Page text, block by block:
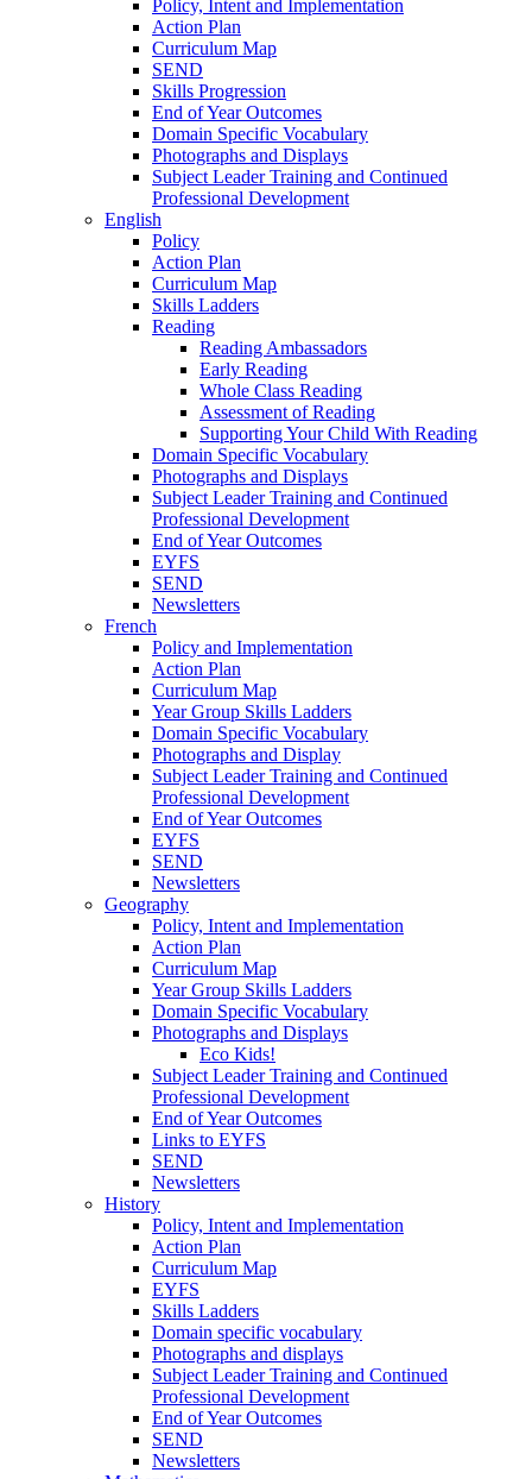
Policy, Intent and Implementation
Action Plan
Curriculum Map
SEND
Skills Progression
End of Year Outcomes
Domain Specific Vocabulary
Photographs and Displays
Subject Leader Training and Continued
Professional Development
English
Policy
Action Plan
Curriculum Map
Skills Ladders
Reading
Reading Ambassadors
Early Reading
Whole Class Reading
Assessment of Reading
Supporting Your Child With Reading
Domain Specific Vocabulary
Photographs and Displays
Subject Leader Training and Continued
Professional Development
End of Year Outcomes
EYFS
SEND
Newsletters
French
Policy and Implementation
Action Plan
Curriculum Map
Year Group Skills Ladders
Domain Specific Vocabulary
Photographs and Display
Subject Leader Training and Continued
Professional Development
End of Year Outcomes
EYFS
SEND
Newsletters
Geography
Policy, Intent and Implementation
Action Plan
Curriculum Map
Year Group Skills Ladders
Domain Specific Vocabulary
Photographs and Displays
Eco Kids!
Subject Leader Training and Continued
Professional Development
End of Year Outcomes
Links to EYFS
SEND
Newsletters
History
Policy, Intent and Implementation
Action Plan
Curriculum Map
EYFS
Skills Ladders
Domain specific vocabulary
Photographs and displays
Subject Leader Training and Continued
Professional Development
End of Year Outcomes
SEND
Newsletters